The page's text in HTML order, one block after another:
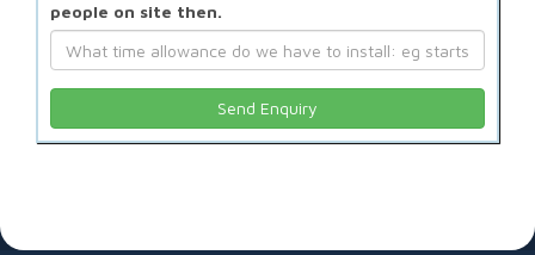
people on site then.